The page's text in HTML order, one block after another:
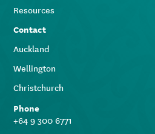
Resources
Contact
Auckland
Wellington
Christchurch
Phone
+64 9 300 6771